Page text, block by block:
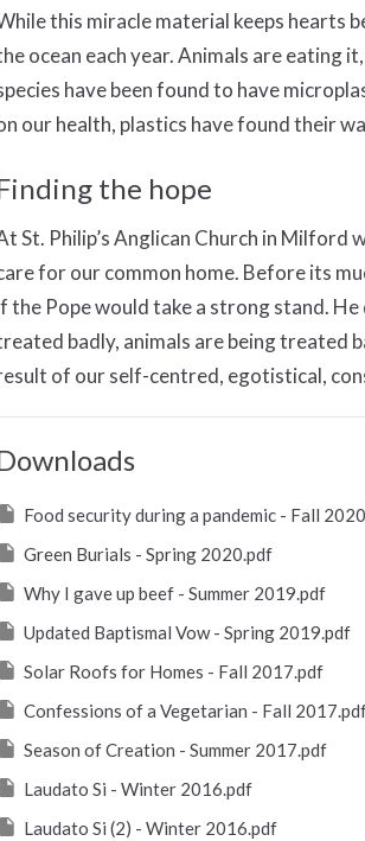
this miracle material keeps hearts
ocean each year. Animals are eating
have been found to have
our health, plastics have found their
the hope
St. Philip’s Anglican Church in Milford
for our common home. Before its
the Pope would take a strong stand.
badly, animals are being treated
of our self-centred, egotistical,
Food security during a pandemic - Fall
Green Burials - Spring 2020.pdf
Why I gave up beef - Summer 2019.pdf
Updated Baptismal Vow - Spring 2019.pdf
Solar Roofs for Homes - Fall 2017.pdf
Confessions of a Vegetarian - Fall
Season of Creation - Summer 2017.pdf
Laudato Si - Winter 2016.pdf
Laudato Si (2) - Winter 2016.pdf